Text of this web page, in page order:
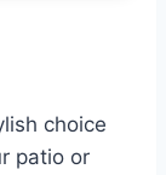
choice
patio or